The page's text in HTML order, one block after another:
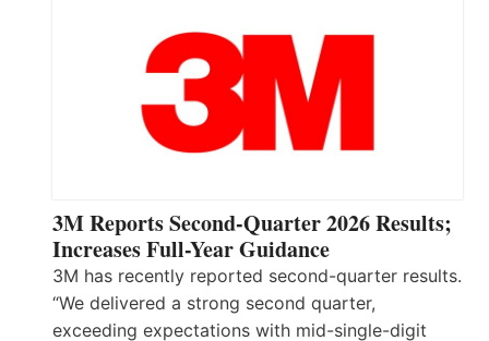
3M Reports Second-Quarter 2026 Results;
Increases Full-Year Guidance
3M has recently reported second-quarter results.
“We delivered a strong second quarter,
exceeding expectations with mid-single-digit